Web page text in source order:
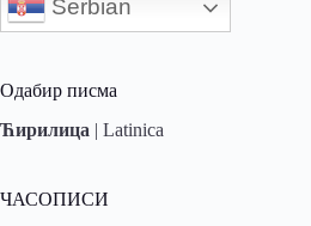
Serbian
Одабир писма
Ћирилица | Latinica
ЧАСОПИСИ